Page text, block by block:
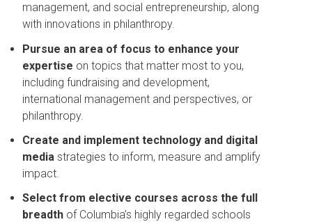
management, and social entrepreneurship, along
with innovations in philanthropy.
Pursue an area of focus to enhance your
expertise on topics that matter most to you,
including fundraising and development,
international management and perspectives, or
philanthropy.
Create and implement technology and digital
media strategies to inform, measure and amplify
impact.
Select from elective courses across the full
breadth of Columbia’s highly regarded schools